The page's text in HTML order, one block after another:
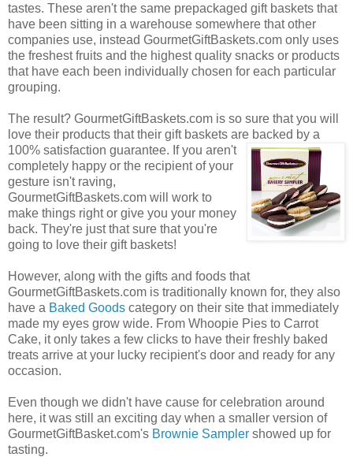
tastes. These aren't the same prepackaged gift baskets that
have been sitting in a warehouse somewhere that other
companies use, instead GourmetGiftBaskets.com only uses
the freshest fruits and the highest quality snacks or products
that have each been individually chosen for each particular
grouping.
The result? GourmetGiftBaskets.com is so sure that you will
love their products that their gift baskets are backed by a
100% satisfaction guarantee. If you aren't
completely happy or the recipient of your
gesture isn't raving,
GourmetGiftBaskets.com will work to
make things right or give you your money
back. They're just that sure that you're
going to love their gift baskets!
However, along with the gifts and foods that
GourmetGiftBaskets.com is traditionally known for, they also
have a Baked Goods category on their site that immediately
made my eyes grow wide. From Whoopie Pies to Carrot
Cake, it only takes a few clicks to have their freshly baked
treats arrive at your lucky recipient's door and ready for any
occasion.
Even though we didn't have cause for celebration around
here, it was still an exciting day when a smaller version of
GourmetGiftBasket.com's Brownie Sampler showed up for
tasting.